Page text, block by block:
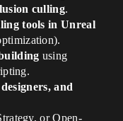
culling.
tools in Unreal
using
and
or Open-